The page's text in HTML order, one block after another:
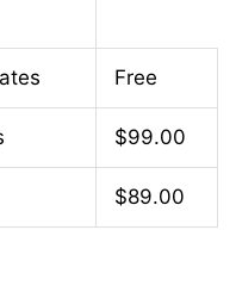
Free
$99.00
$89.00